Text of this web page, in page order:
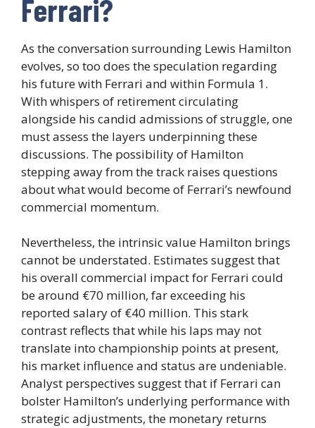
Ferrari?
As the conversation surrounding Lewis Hamilton
evolves, so too does the speculation regarding
his future with Ferrari and within Formula 1.
With whispers of retirement circulating
alongside his candid admissions of struggle, one
must assess the layers underpinning these
discussions. The possibility of Hamilton
stepping away from the track raises questions
about what would become of Ferrari’s newfound
commercial momentum.
Nevertheless, the intrinsic value Hamilton brings
cannot be understated. Estimates suggest that
his overall commercial impact for Ferrari could
be around €70 million, far exceeding his
reported salary of €40 million. This stark
contrast reflects that while his laps may not
translate into championship points at present,
his market influence and status are undeniable.
Analyst perspectives suggest that if Ferrari can
bolster Hamilton’s underlying performance with
strategic adjustments, the monetary returns